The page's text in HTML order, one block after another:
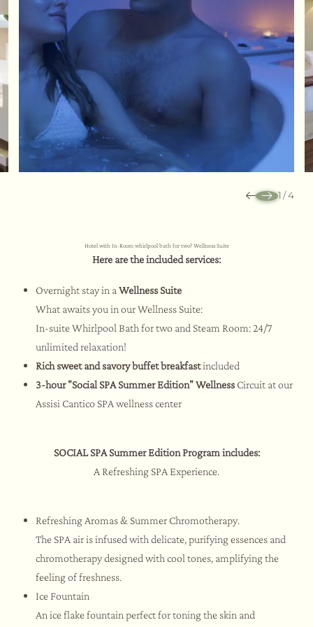
1/4
Hotel with In-Room whirlpool bath for two? Wellness Suite
Here are the included services:
Overnight stay in aWellness Suite
What awaits you in our Wellness Suite:
In-suite Whirlpool Bath for two and Steam Room: 24/7
unlimited relaxation!
Rich sweet and savory buffet breakfastincluded
3-hour"Social SPA Summer Edition"Wellness Circuit at our
Assisi Cantico SPA wellness center
SOCIAL SPA Summer Edition Program includes:
A Refreshing SPA Experience.
Refreshing Aromas & Summer Chromotherapy.
The SPA air is infused with delicate, purifying essences and
chromotherapy designed with cool tones, amplifying the
feeling of freshness.
Ice Fountain
An ice flake fountain perfect for toning the skin and